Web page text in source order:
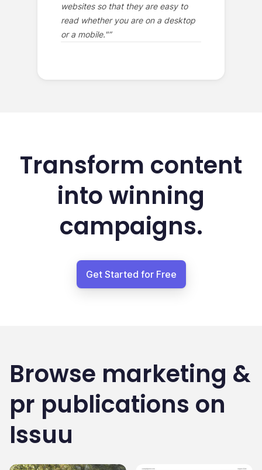
websites so that they are easy to
read whether you are on a desktop
or a mobile."”
Transform content
into winning
campaigns.
Get Started for Free
Browse marketing &
pr publications on
Issuu